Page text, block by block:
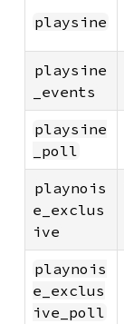
playsine
playsine
_events
playsine
_poll
playnois
e_exclus
ive
playnois
e_exclus
ive_poll